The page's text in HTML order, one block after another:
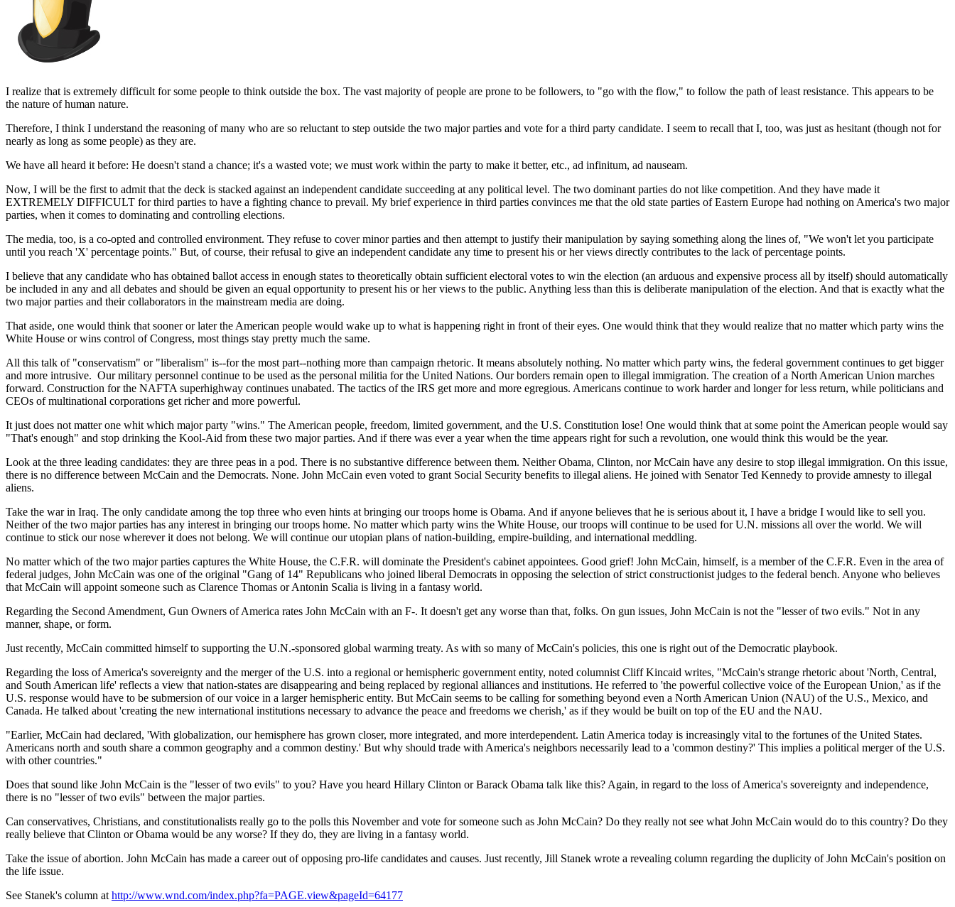
I realize that is extremely difficult for some people to think outside the box. The vast majority of people are prone to be followers, to "go with the flow," to follow the path of least resistance. This appears to be
the nature of human nature.
Therefore, I think I understand the reasoning of many who are so reluctant to step outside the two major parties and vote for a third party candidate. I seem to recall that I, too, was just as hesitant (though not for
nearly as long as some people) as they are.
We have all heard it before: He doesn't stand a chance; it's a wasted vote; we must work within the party to make it better, etc., ad infinitum, ad nauseam.
Now, I will be the first to admit that the deck is stacked against an independent candidate succeeding at any political level. The two dominant parties do not like competition. And they have made it
EXTREMELY DIFFICULT for third parties to have a fighting chance to prevail. My brief experience in third parties convinces me that the old state parties ofEastern Europe had nothing on America's two major
parties, when it comes to dominating and controlling elections.
The media, too, is a co-opted and controlled environment. They refuse to cover minor parties and then attempt to justify their manipulation by saying something along the lines of, "We won't let you participate
until you reach 'X' percentage points." But, of course, their refusal to give an independent candidate any time to present his or her views directly contributes to the lack of percentage points.
I believe that any candidate who has obtained ballot access in enough states to theoretically obtain sufficient electoral votes to win the election (an arduous and expensive process all by itself) should automatically
be included in any and all debates and should be given an equal opportunity to present his or her views to the public. Anything less than this is deliberate manipulation of the election. And that is exactly what the
two major parties and their collaborators in the mainstream media are doing.
That aside, one would think that sooner or later the American people would wake up to what is happening right in front of their eyes. One would think that they would realize that no matter which party wins the
White House or wins control of Congress, most things stay pretty much the same.
All this talk of "conservatism" or "liberalism" is--for the most part--nothing more than campaign rhetoric. It means absolutely nothing. No matter which party wins, the federal government continues to get bigger
and more intrusive. Our military personnel continue to be used as the personal militia for the United Nations. Our borders remain open to illegal immigration. The creation of a North American Union marches
forward. Construction for the NAFTA superhighway continues unabated. The tactics of the IRS get more and more egregious. Americans continue to work harder and longer for less return, while politicians and
CEOs of multinational corporations get richer and more powerful.
It just does not matter one whit which major party "wins." The American people, freedom, limited government, and the U.S. Constitution lose! One would think that at some point the American people would say
"That's enough" and stop drinking the Kool-Aid from these two major parties. And if there was ever a year when the time appears right for such a revolution, one would think this would be the year.
Look at the three leading candidates: they are three peas in a pod. There is no substantive difference between them. Neither Obama, Clinton, nor McCain have any desire to stop illegal immigration. On this issue,
there is no difference between McCain and the Democrats. None. John McCain even voted to grant Social Security benefits to illegal aliens. He joined with Senator Ted Kennedy to provide amnesty to illegal
aliens.
Take the war in Iraq. The only candidate among the top three who even hints at bringing our troops home is Obama. And if anyone believes that he is serious about it, I have a bridge I would like to sell you.
Neither of the two major parties has any interest in bringing our troops home. No matter which party wins the White House, our troops will continue to be used for U.N. missions all over the world. We will
continue to stick our nose wherever it does not belong. We will continue our utopian plans of nation-building, empire-building, and international meddling.
No matter which of the two major parties captures the White House, the C.F.R. will dominate the President's cabinet appointees. Good grief! John McCain, himself, is a member of the C.F.R. Even in the area of
federal judges, John McCain was one of the original "Gang of 14" Republicans who joined liberal Democrats in opposing the selection of strict constructionist judges to the federal bench. Anyone who believes
that McCain will appoint someone such as Clarence Thomas or Antonin Scalia is living in a fantasy world.
Regarding the Second Amendment, Gun Owners of America rates John McCain with an F-. It doesn't get any worse than that, folks. On gun issues, John McCain is not the "lesser of two evils." Not in any
manner, shape, or form.
Just recently, McCain committed himself to supporting the U.N.-sponsored global warming treaty. As with so many of McCain's policies, this one is right out of the Democratic playbook.
Regarding the loss ofAmerica's sovereignty and the merger of the U.S. into a regional or hemispheric government entity, noted columnist Cliff Kincaid writes, "McCain's strange rhetoric about 'North, Central,
and South American life' reflects a view that nation-states are disappearing and being replaced by regional alliances and institutions. He referred to 'the powerful collective voice of the European Union,' as if the
U.S. response would have to be submersion of our voice in a larger hemispheric entity. But McCain seems to be calling for something beyond even a North American Union (NAU) of the U.S., Mexico, and
Canada. He talked about 'creating the new international institutions necessary to advance the peace and freedoms we cherish,' as if they would be built on top of the EU and the NAU.
"Earlier, McCain had declared, 'With globalization, our hemisphere has grown closer, more integrated, and more interdependent. Latin America today is increasingly vital to the fortunes of the United States.
Americans north and south share a common geography and a common destiny.' But why should trade with America's neighbors necessarily lead to a 'common destiny?' This implies a political merger of the U.S.
with other countries."
Does that sound like John McCain is the "lesser of two evils" to you? Have you heard Hillary Clinton or Barack Obama talk like this? Again, in regard to the loss ofAmerica's sovereignty and independence,
there is no "lesser of two evils" between the major parties.
Can conservatives, Christians, and constitutionalists really go to the polls this November and vote for someone such as John McCain? Do they really not see what John McCain would do to this country? Do they
really believe that Clinton or Obama would be any worse? If they do, they are living in a fantasy world.
Take the issue of abortion. John McCain has made a career out of opposing pro-life candidates and causes. Just recently, Jill Stanek wrote a revealing column regarding the duplicity of John McCain's position on
the life issue.
See Stanek's column at http://www.wnd.com/index.php?fa=PAGE.view&pageId=64177